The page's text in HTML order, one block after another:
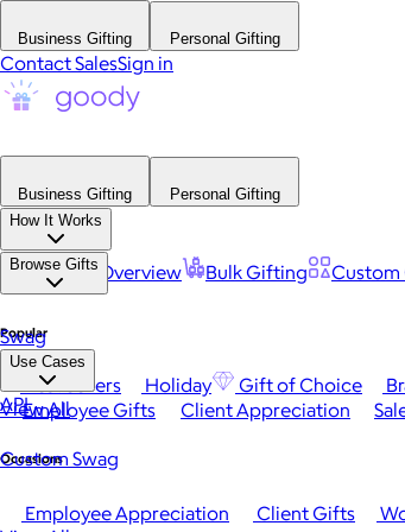
Business Gifting Personal Gifting
Contact SalesSign in
Business Gifting
Personal Gifting
How It Works
Platform Overview Bulk Gifting
Browse Gifts
Popular
Best Sellers Holiday Gift of Choice
View All
Occasions
Employee Appreciation Client Gifts
Swag
Use Cases
Employee Gifts Client Appreciation
Custom Swag
API